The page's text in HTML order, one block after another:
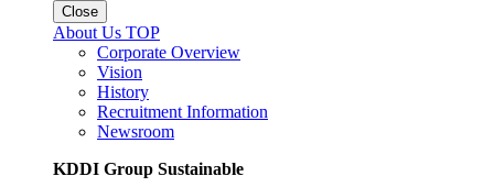
Close
About Us TOP
Corporate Overview
Vision
History
Recruitment Information
Newsroom
KDDI Group Sustainable